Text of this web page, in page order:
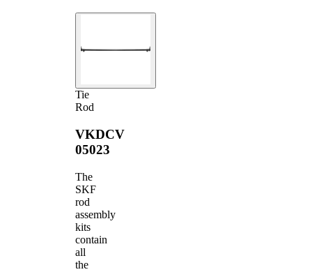
Tie
Rod
VKDCV
05023
The
SKF
rod
assembly
kits
contain
all
the